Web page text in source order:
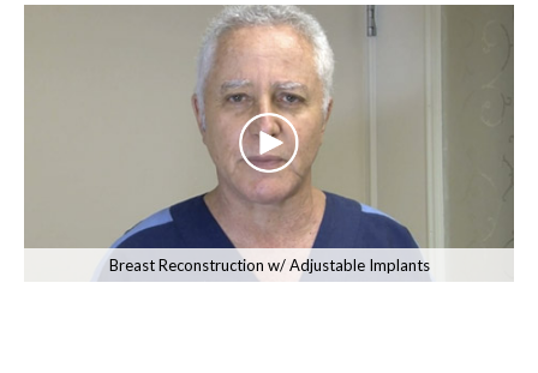
Breast Reconstruction w/ Adjustable Implants